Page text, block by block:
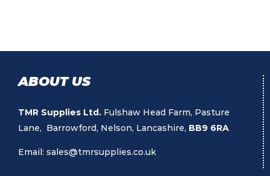
ABOUT US
TMR Supplies Ltd. Fulshaw Head Farm, Pasture
Lane, Barrowford, Nelson, Lancashire, BB9 6RA
Email: sales@tmrsupplies.co.uk